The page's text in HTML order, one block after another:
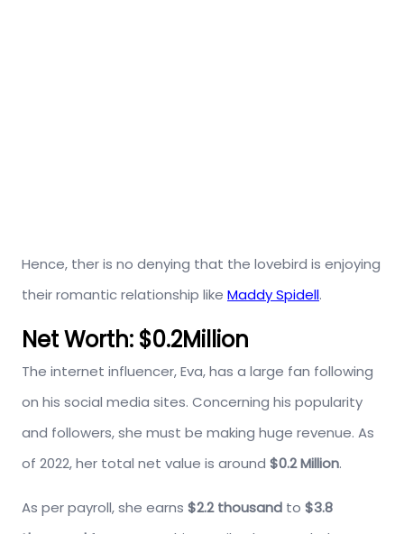
Hence, ther is no denying that the lovebird is enjoying
their romantic relationship like Maddy Spidell.
Net Worth: $0.2Million
The internet influencer, Eva, has a large fan following
on his social media sites. Concerning his popularity
and followers, she must be making huge revenue. As
of 2022, her total net value is around $0.2 Million.
As per payroll, she earns $2.2 thousand to $3.8